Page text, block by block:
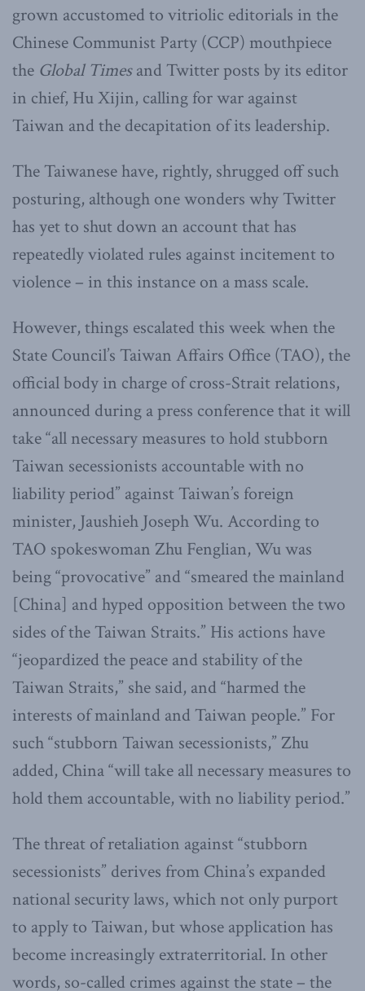
grown accustomed to vitriolic editorials in the
Chinese Communist Party (CCP) mouthpiece
the Global Timesand Twitter posts by its editor
in chief, Hu Xijin, calling for war against
Taiwan and the decapitation of its leadership.
The Taiwanese have, rightly, shrugged off such
posturing, although one wonders why Twitter
has yet to shut down an account that has
repeatedly violated rules against incitement to
violence – in this instance on a mass scale.
However, things escalated this week when the
State Council’s Taiwan Affairs Office (TAO), the
official body in charge of cross-Strait relations,
announced during a press conference that it will
take “all necessary measures to hold stubborn
Taiwan secessionists accountable with no
liability period” against Taiwan’s foreign
minister, Jaushieh Joseph Wu. According to
TAO spokeswoman Zhu Fenglian, Wu was
being “provocative” and “smeared the mainland
[China] and hyped opposition between the two
sides of the Taiwan Straits.” His actions have
“jeopardized the peace and stability of the
Taiwan Straits,” she said, and “harmed the
interests of mainland and Taiwan people.” For
such “stubborn Taiwan secessionists,” Zhu
added, China “will take all necessary measures to
hold them accountable, with no liability period.”
The threat of retaliation against “stubborn
secessionists” derives from China’s expanded
national security laws, which not only purport
to apply to Taiwan, but whose application has
become increasingly extraterritorial. In other
words, so-called crimes against the state – the